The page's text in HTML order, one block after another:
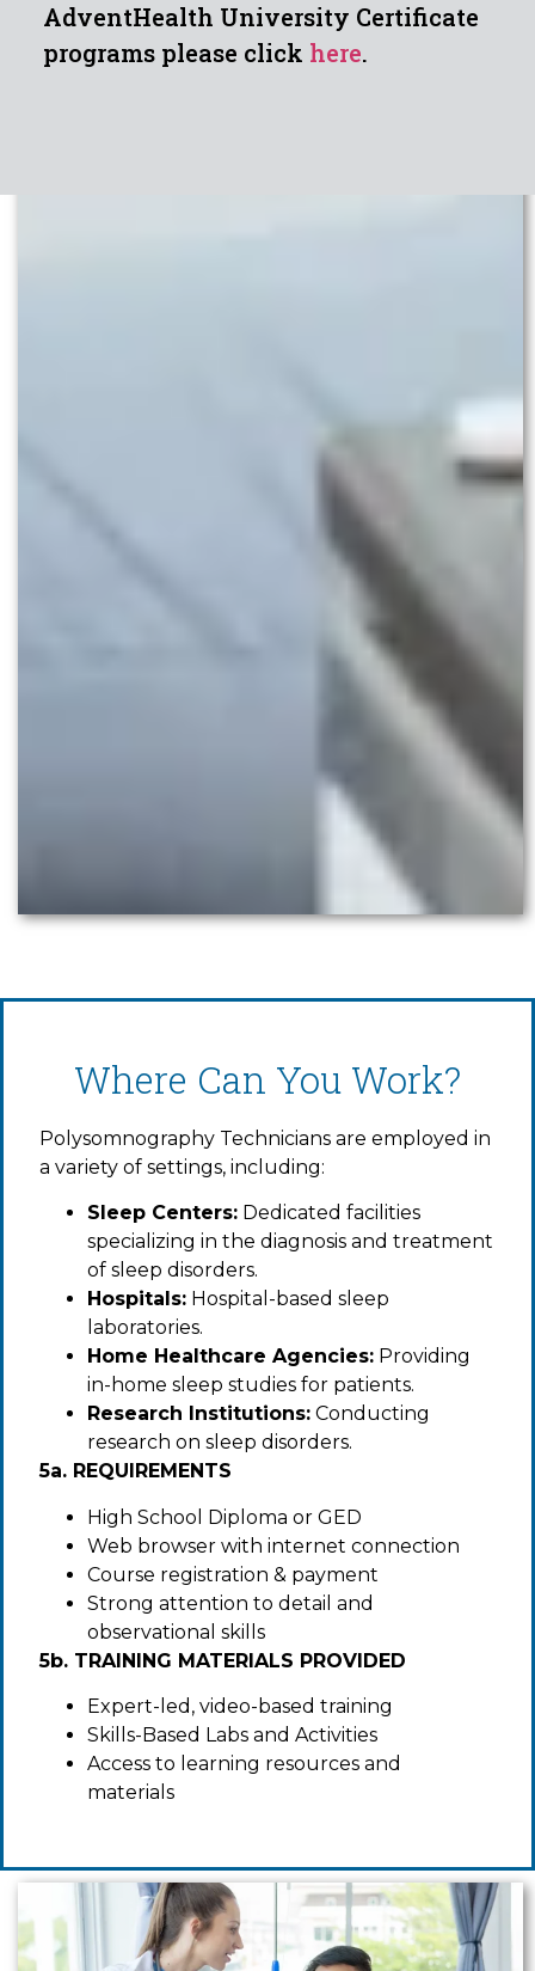
Where Can You Work?
Polysomnography Technicians are employed in
a variety of settings, including:
Sleep Centers: Dedicated facilities
specializing in the diagnosis and treatment
of sleep disorders.
Hospitals: Hospital-based sleep
laboratories.
Home Healthcare Agencies: Providing
in-home sleep studies for patients.
Research Institutions: Conducting
research on sleep disorders.
5a. REQUIREMENTS
High School Diploma or GED
Web browser with internet connection
Course registration & payment
Strong attention to detail and
observational skills
5b. TRAINING MATERIALS PROVIDED
Expert-led, video-based training
Skills-Based Labs and Activities
Access to learning resources and
materials
AdventHealth University Certificate
programs please click here.